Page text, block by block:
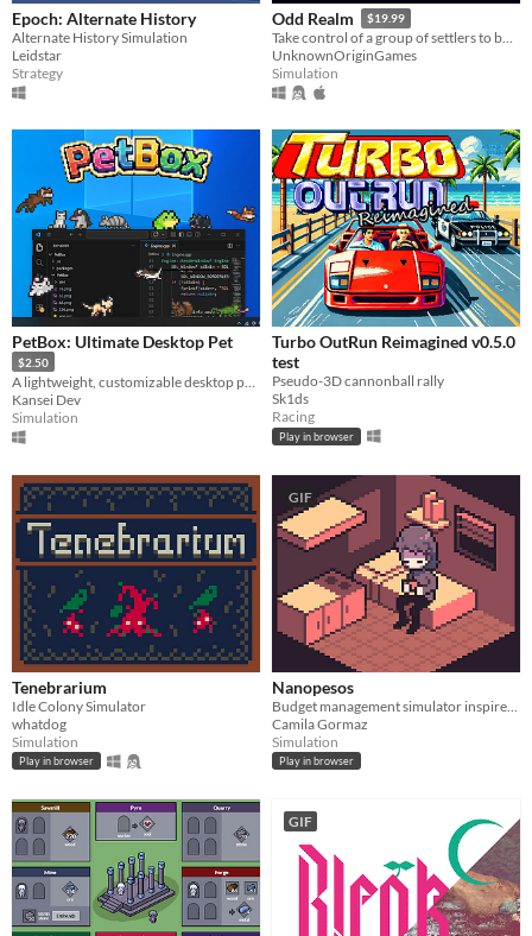
Epoch: Alternate History
Alternate History Simulation
Leidstar
Strategy
Odd Realm $19.99
Take control of a group of settlers to build a settlement that survives the passing seasons.
UnknownOriginGames
Simulation
PetBox: Ultimate Desktop Pet
$2.50
Kansei Dev
Simulation
Turbo OutRun Reimagined v0.5.0
test
Pseudo-3D cannonball rally
Sk1ds
Racing
Play in browser
Tenebrarium
Idle Colony Simulator
whatdog
Simulation
Play in browser
GIF
Nanopesos
Camila Gormaz
Simulation
Play in browser
GIF